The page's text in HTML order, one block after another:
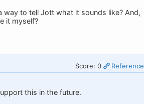
way to tell Jott what it sounds like? And,
it myself?
Score: 0 Reference
this in the future.